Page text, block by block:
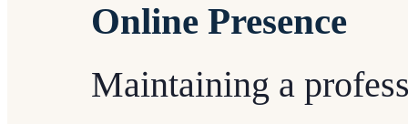
Online Presence
Maintaining a